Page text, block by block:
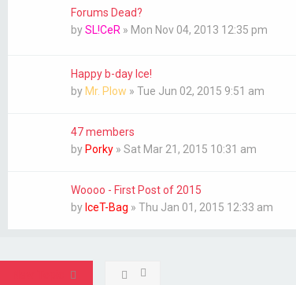
Forums Dead?
bySL!CeR » Mon Nov 04, 2013 12:35 pm
Happy b-day Ice!
by Mr. Plow » Tue Jun 02, 2015 9:51 am
47 members
by Porky » Sat Mar 21, 2015 10:31 am
Woooo - First Post of 2015
by IceT-Bag » Thu Jan 01, 2015 12:33 am